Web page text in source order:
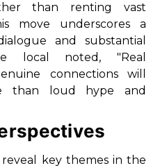
than renting vast
move underscores a
and substantial
local noted, "Real
connections will
than loud hype and
key themes in the